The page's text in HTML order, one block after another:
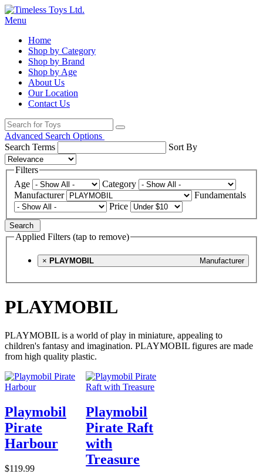
Menu
Home
Shop by Category
Shop by Brand
Shop by Age
About Us
Our Location
Contact Us
Advanced Search Options
Search Terms
Sort By
Filters
Age
Category
Manufacturer
Fundamentals
Price
Search
Applied Filters (tap to remove)
× Manufacturer
PLAYMOBIL
PLAYMOBIL
PLAYMOBIL is a world of play in miniature, appealing to
children's fantasy and imagination. PLAYMOBIL figures are made
from high quality plastic.
Playmobil
Pirate
Harbour
$119.99
Playmobil
Pirate Raft
with
Treasure